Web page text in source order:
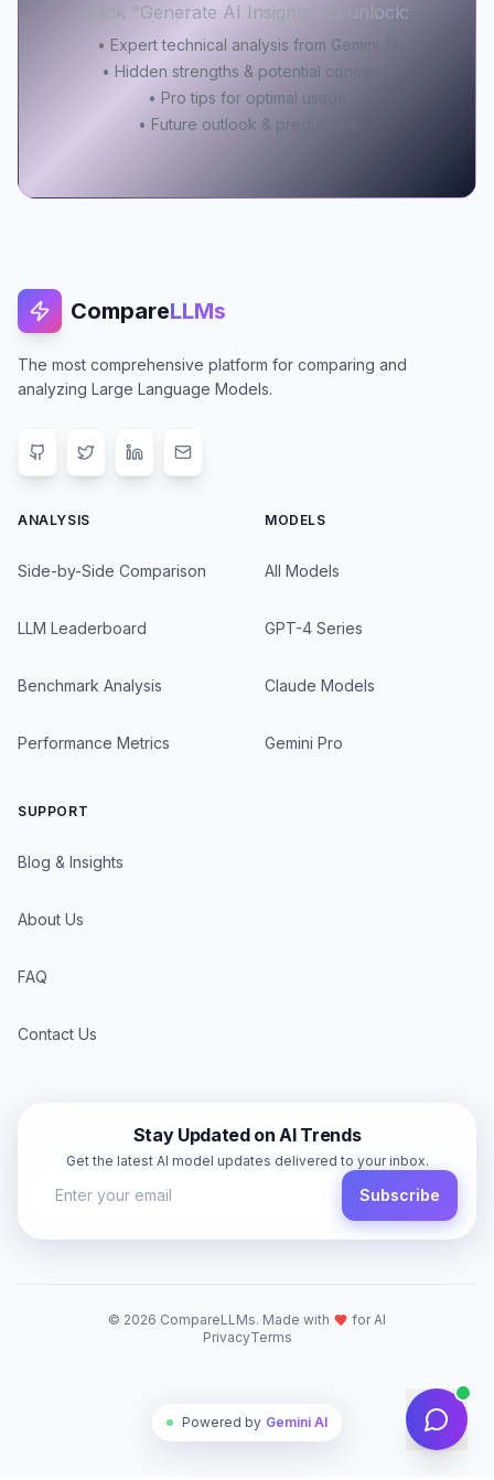
Click "Generate AI Insights" to unlock:
• Expert technical analysis from Gemini AI
• Hidden strengths & potential concerns
• Pro tips for optimal usage
• Future outlook & predictions
CompareLLMs
The most comprehensive platform for comparing and
analyzing Large Language Models.
ANALYSIS
Side-by-Side Comparison
LLM Leaderboard
Benchmark Analysis
Performance Metrics
MODELS
All Models
GPT-4 Series
Claude Models
Gemini Pro
SUPPORT
Blog & Insights
About Us
FAQ
Contact Us
Stay Updated on AI Trends
Get the latest AI model updates delivered to your inbox.
Subscribe
© 2026 CompareLLMs. Made with
for AI
PrivacyTerms
Powered by Gemini AI